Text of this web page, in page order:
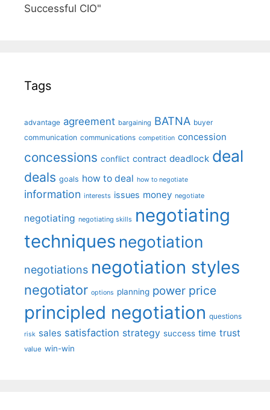
Successful CIO"
Tags
advantage agreement bargaining BATNA buyer
communication communications competition concession
concessions conflict contract deadlock deal
deals goals how to deal how to negotiate
information interests issues money negotiate
negotiating negotiating skills negotiating
techniques negotiation
negotiations negotiation styles
negotiator options planning power price
principled negotiation questions
risk sales satisfaction strategy success time trust
value win-win